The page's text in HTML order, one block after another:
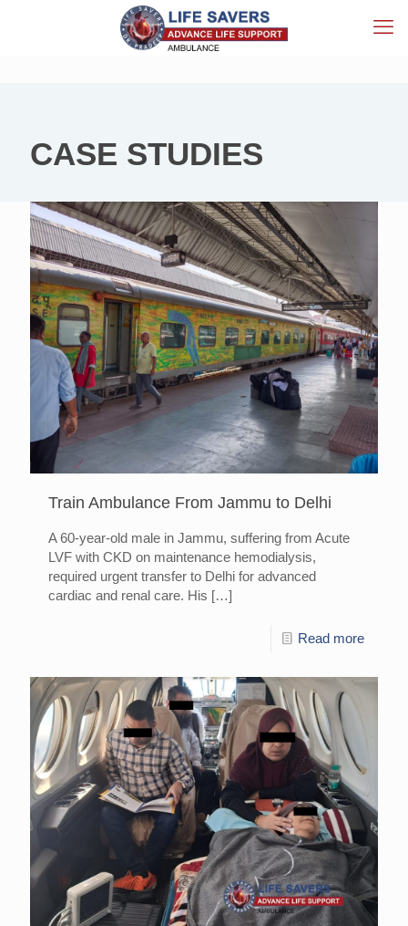
CASE STUDIES
Train Ambulance From Jammu to Delhi
A 60-year-old male in Jammu, suffering from Acute
LVF with CKD on maintenance hemodialysis,
required urgent transfer to Delhi for advanced
cardiac and renal care. His […]
Read more